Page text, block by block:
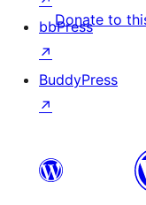
Donate to
bbPress
↗
BuddyPress
↗